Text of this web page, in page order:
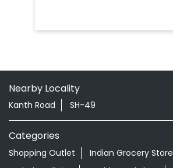
Nearby Locality
Kanth Road SH-49
Categories
Shopping Outlet
Indian Grocery Store